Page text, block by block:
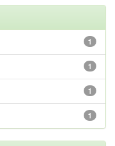
1
1
1
1